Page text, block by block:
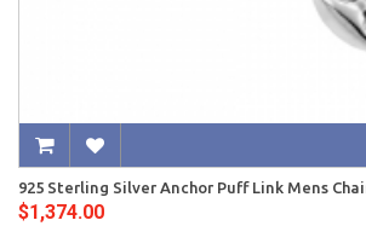
925 Sterling Silver Anchor Puff Link Mens
$1,374.00